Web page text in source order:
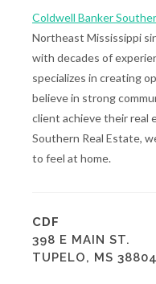
Coldwell Banker
Northeast Mississippi
with decades of
specializes in creating
believe in strong
client achieve their real
Southern Real Estate,
to feel at home.
CDF
398 E MAIN ST.
TUPELO, MS 38804